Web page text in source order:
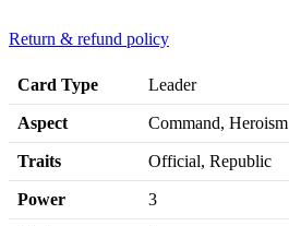
Return & refund policy
Card Type Leader
Aspect Command, Heroism
Traits Official, Republic
Power 3